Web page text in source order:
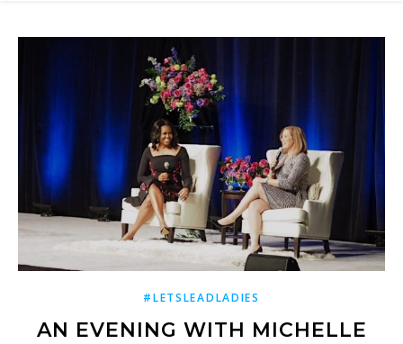
#LETSLEADLADIES
AN EVENING WITH MICHELLE